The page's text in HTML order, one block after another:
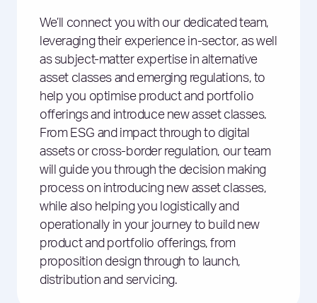
We’ll connect you with our dedicated team,
leveraging their experience in-sector, as well
as subject-matter expertise in alternative
asset classes and emerging regulations, to
help you optimise product and portfolio
offerings and introduce new asset classes.
From ESG and impact through to digital
assets or cross-border regulation, our team
will guide you through the decision making
process on introducing new asset classes,
while also helping you logistically and
operationally in your journey to build new
product and portfolio offerings, from
proposition design through to launch,
distribution and servicing.